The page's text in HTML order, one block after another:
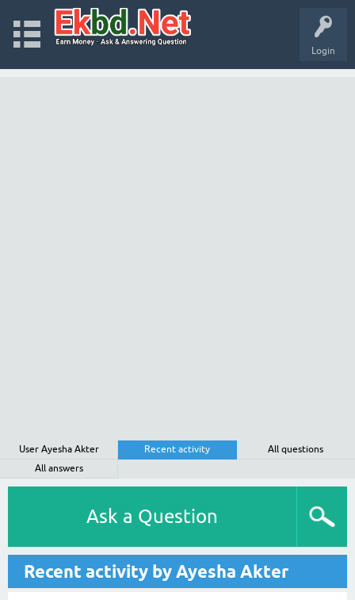
Login
User Ayesha Akter Recent activity
All questions
All answers
Ask a Question
Recent activity by Ayesha Akter